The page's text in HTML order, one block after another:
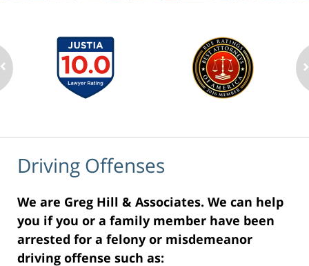
Driving Offenses
We are Greg Hill & Associates. We can help
you if you or a family member have been
arrested for a felony or misdemeanor
driving offense such as: